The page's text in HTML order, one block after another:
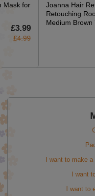
Mask for
£3.99
£4.99
Joanna Hair
Retouching
Medium Brown
I want to make
I want
I want to